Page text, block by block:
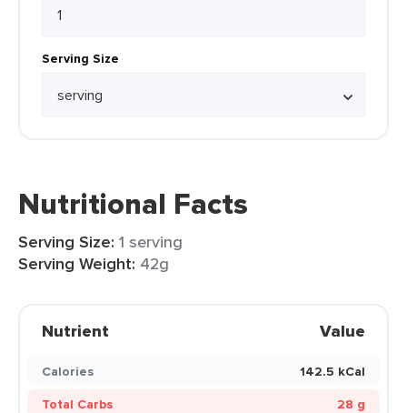
Serving Size
Nutritional Facts
Serving Size: 1 serving
Serving Weight: 42g
Nutrient Value
Calories
142.5 kCal
Total Carbs
28 g